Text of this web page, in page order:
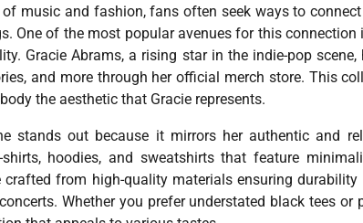
of music and fashion, fans often seek ways to
One of the most popular avenues for this
Gracie Abrams, a rising star in the indie-pop
and more through her official merch store. This
the aesthetic that Gracie represents.
stands out because it mirrors her authentic and
hoodies, and sweatshirts that feature
crafted from high-quality materials ensuring
Whether you prefer understated black tees